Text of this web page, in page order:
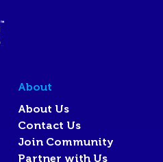
About
About Us
Contact Us
Join Community
Partner with Us